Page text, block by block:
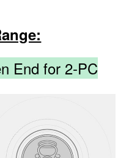
End for 2-PC